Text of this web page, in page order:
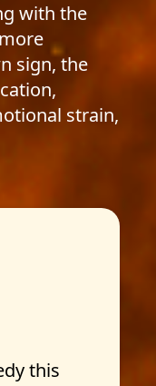
with the
sign, the
strain,
this